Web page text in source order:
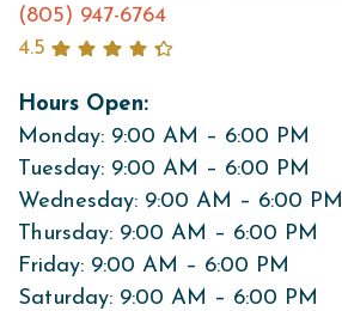
(805) 947-6764
4.5
Hours Open:
Monday: 9:00 AM – 6:00 PM
Tuesday: 9:00 AM – 6:00 PM
Wednesday: 9:00 AM – 6:00 PM
Thursday: 9:00 AM – 6:00 PM
Friday: 9:00 AM – 6:00 PM
Saturday: 9:00 AM – 6:00 PM